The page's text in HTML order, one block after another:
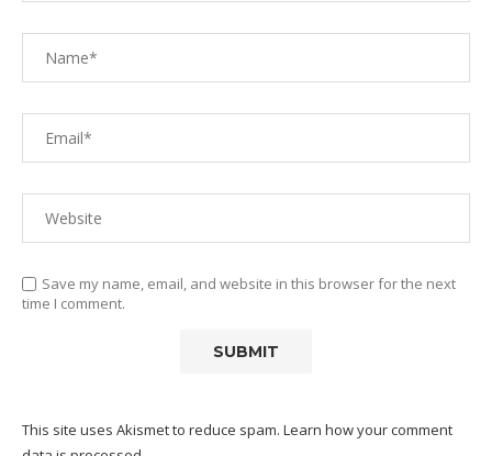
Save my name, email, and website in this browser for the next
time I comment.
This site uses Akismet to reduce spam. Learn how your comment